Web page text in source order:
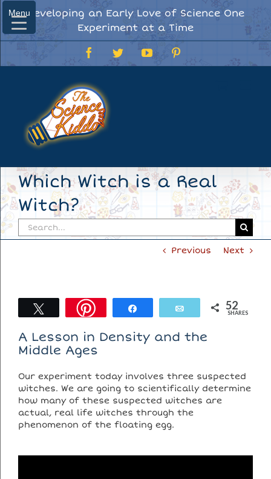
Skip
to
content
Developing an Early Love of Science One
Experiment at a Time
FacebookTwitterYouTube
Which Witch is a Real
Witch?
Search
for:
Previous
Next
Tweet Email 52
SHARES
A Lesson in Density and the
Middle Ages
Our experiment today involves three suspected
witches. We are going to scientifically determine
how many of these suspected witches are
actual, real life witches through the
phenomenon of the floating egg.
Menu
Menu